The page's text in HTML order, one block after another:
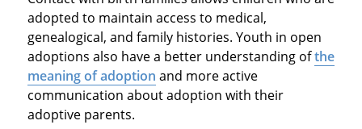
adopted to maintain access to medical,
genealogical, and family histories. Youth in open
adoptions also have a better understanding ofthe
meaning of adoption and more active
communication about adoption with their
adoptive parents.